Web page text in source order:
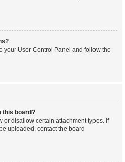
your User Control Panel and follow the
this board?
or disallow certain attachment types. If
uploaded, contact the board